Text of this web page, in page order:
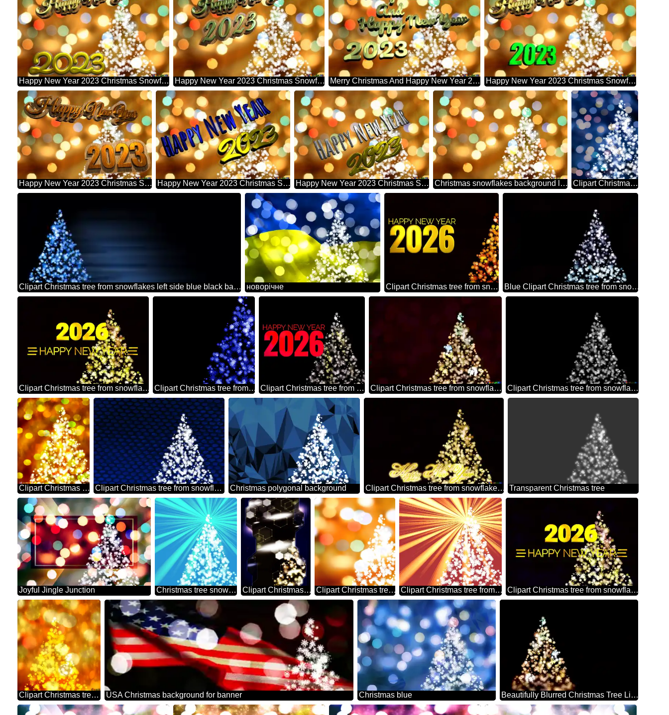
Happy New Year 2023 Christmas Snowflakes Background Lights Happy New Year 2023 Christmas Snowflakes Background Lights Merry Christmas And Happy New Year 2023 Christmas Snowflakes Background Lights Happy New Year 2023 Christmas Snowflakes Background Lights
Happy New Year 2023 Christmas Snowflakes Background Lights Happy New Year 2023 Christmas Snowflakes Background Lights Happy New Year 2023 Christmas Snowflakes Background Lights Christmas snowflakes background lights Clipart Christmas tree from snowflakes blue christmas background
Clipart Christmas tree from snowflakes left side blue black background новорічне Clipart Christmas tree from snowflakes happy new year 2026 orange Blue Clipart Christmas tree from snowflakes on black background
Clipart Christmas tree from snowflakes Shiny happy new year 2026 golden christmas background Clipart Christmas tree from snowflakes blue Clipart Christmas tree from snowflakes happy new year 2026 Clipart Christmas tree from snowflakes colors Clipart Christmas tree from snowflakes black and white
Clipart Christmas tree from snowflakes bokeh background christmas picture Clipart Christmas tree from snowflakes dark blue metal grill Christmas polygonal background Clipart Christmas tree from snowflakes Happy New Year black background Transparent Christmas tree
Joyful Jingle Junction Christmas tree snowflakes sunlight rays blue Clipart Christmas tree from snowflakes hi-tech Technology Information business concept Clipart Christmas tree from snowflakes Bokeh background Clipart Christmas tree from snowflakes sunlight rays retro style Clipart Christmas tree from snowflakes Shiny happy new year 2026
Clipart Christmas tree from snowflakes twinkling stars background USA Christmas background for banner Christmas blue Beautifully Blurred Christmas Tree Lights Against a Black Background